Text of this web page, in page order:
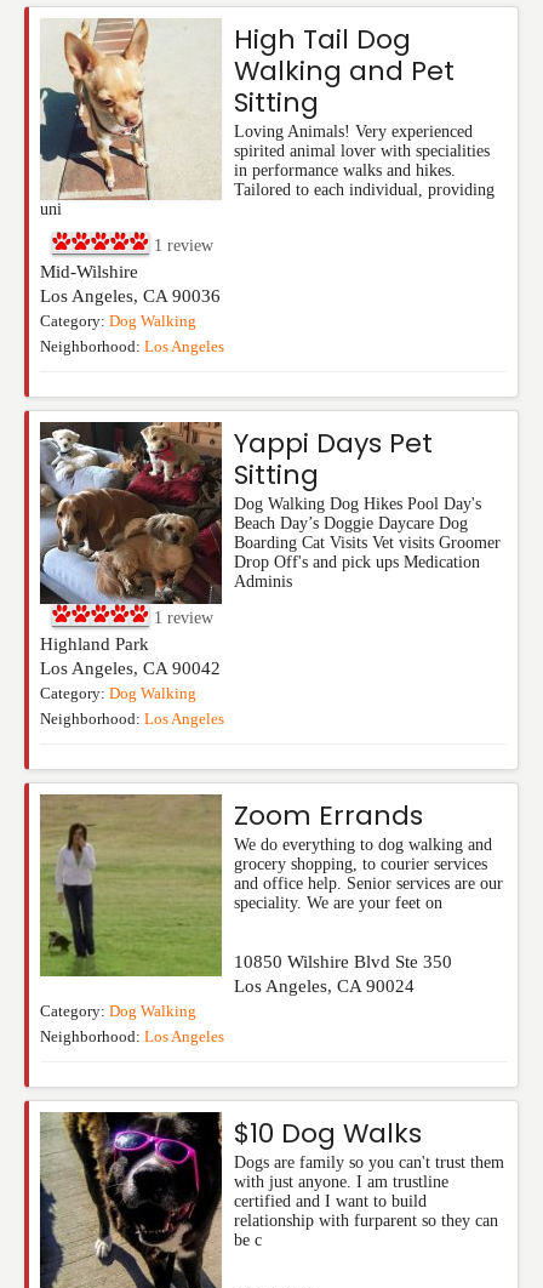
High Tail Dog
Walking and Pet
Sitting
Loving Animals! Very experienced
spirited animal lover with specialities
in performance walks and hikes.
Tailored to each individual, providing
uni
1 review
Mid-Wilshire
Los Angeles, CA 90036
Category: Dog Walking
Neighborhood: Los Angeles
Yappi Days Pet
Sitting
Dog Walking Dog Hikes Pool Day's
Beach Day’s Doggie Daycare Dog
Boarding Cat Visits Vet visits Groomer
Drop Off's and pick ups Medication
Adminis
1 review
Highland Park
Los Angeles, CA 90042
Category: Dog Walking
Neighborhood: Los Angeles
Zoom Errands
We do everything to dog walking and
grocery shopping, to courier services
and office help. Senior services are our
speciality. We are your feet on
10850 Wilshire Blvd Ste 350
Los Angeles, CA 90024
Category: Dog Walking
Neighborhood: Los Angeles
$10 Dog Walks
Dogs are family so you can't trust them
with just anyone. I am trustline
certified and I want to build
relationship with furparent so they can
be c